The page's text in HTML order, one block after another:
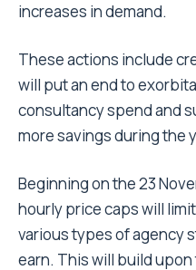
increases in demand.
These actions include
will put an end to
consultancy spend and
more savings during the
Beginning on the 23
hourly price caps will
various types of agency
earn. This will build